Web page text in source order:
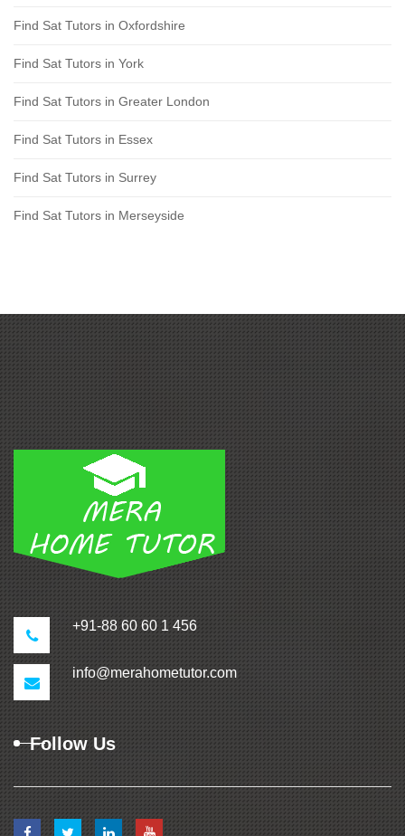
Find Sat Tutors in Oxfordshire
Find Sat Tutors in York
Find Sat Tutors in Greater London
Find Sat Tutors in Essex
Find Sat Tutors in Surrey
Find Sat Tutors in Merseyside
+91-88 60 60 1 456
info@merahometutor.com
Follow Us